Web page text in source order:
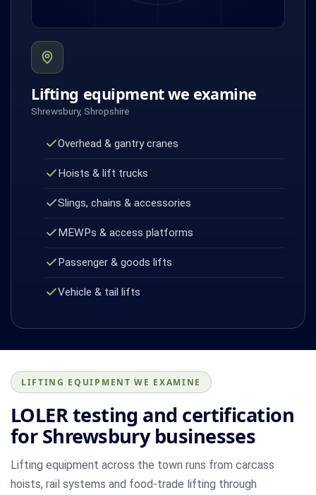
Lifting equipment we examine
Shrewsbury, Shropshire
Overhead & gantry cranes
Hoists & lift trucks
Slings, chains & accessories
MEWPs & access platforms
Passenger & goods lifts
Vehicle & tail lifts
LIFTING EQUIPMENT WE EXAMINE
LOLER testing and certification
for Shrewsbury businesses
Lifting equipment across the town runs from carcass
hoists, rail systems and food-trade lifting through